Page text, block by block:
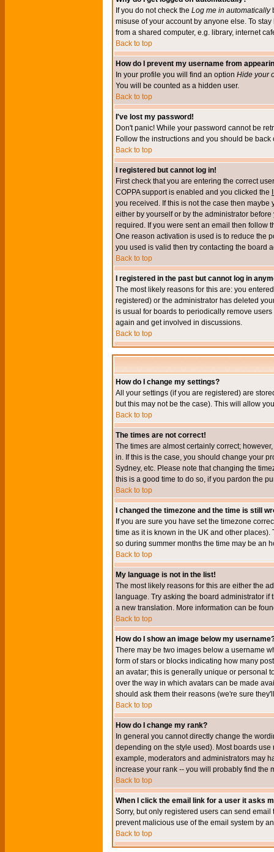
If you do not check the Log me in automatically
misuse of your account by anyone else. To
from a shared computer, e.g. library, internet
Back to top
How do I prevent my username from
In your profile you will find an option Hide your
You will be counted as a hidden user.
Back to top
I've lost my password!
Don't panic! While your password cannot be
Follow the instructions and you should be back
Back to top
I registered but cannot log in!
First check that you are entering the correct
COPPA support is enabled and you clicked the
you received. If this is not the case then
either by yourself or by the administrator
required. If you were sent an email then follow
One reason activation is used is to reduce the
you used is valid then try contacting the board
Back to top
I registered in the past but cannot log in
The most likely reasons for this are: you
registered) or the administrator has deleted
is usual for boards to periodically remove
again and get involved in discussions.
Back to top
How do I change my settings?
All your settings (if you are registered) are
but this may not be the case). This will allow
Back to top
The times are not correct!
The times are almost certainly correct;
in. If this is the case, you should change your
Sydney, etc. Please note that changing the
this is a good time to do so, if you pardon the
Back to top
I changed the timezone and the time is still
If you are sure you have set the timezone
time as it is known in the UK and other
so during summer months the time may be an
Back to top
My language is not in the list!
The most likely reasons for this are either the
language. Try asking the board administrator
a new translation. More information can be
Back to top
How do I show an image below my
There may be two images below a username
form of stars or blocks indicating how many
an avatar; this is generally unique or personal
over the way in which avatars can be made
should ask them their reasons (we're sure
Back to top
How do I change my rank?
In general you cannot directly change the
depending on the style used). Most boards
example, moderators and administrators may
increase your rank -- you will probably find the
Back to top
When I click the email link for a user it asks
Sorry, but only registered users can send
prevent malicious use of the email system by
Back to top